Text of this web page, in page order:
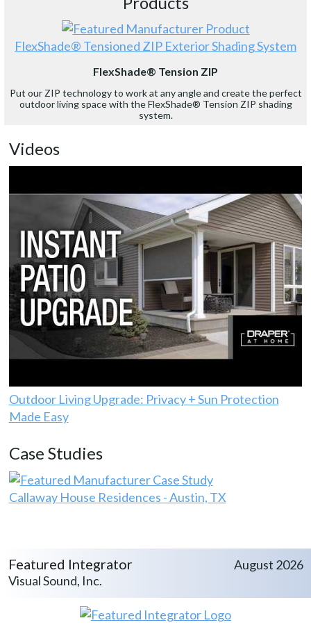
FlexShade® Tensioned ZIP Exterior Shading System
FlexShade® Tension ZIP
Put our ZIP technology to work at any angle and create the perfect
outdoor living space with the FlexShade® Tension ZIP shading
system.
Videos
Outdoor Living Upgrade: Privacy + Sun Protection
Made Easy
Case Studies
Callaway House Residences - Austin, TX
Featured Integrator
Visual Sound, Inc.
August 2026